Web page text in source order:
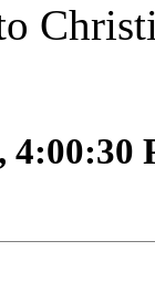
4:00:30